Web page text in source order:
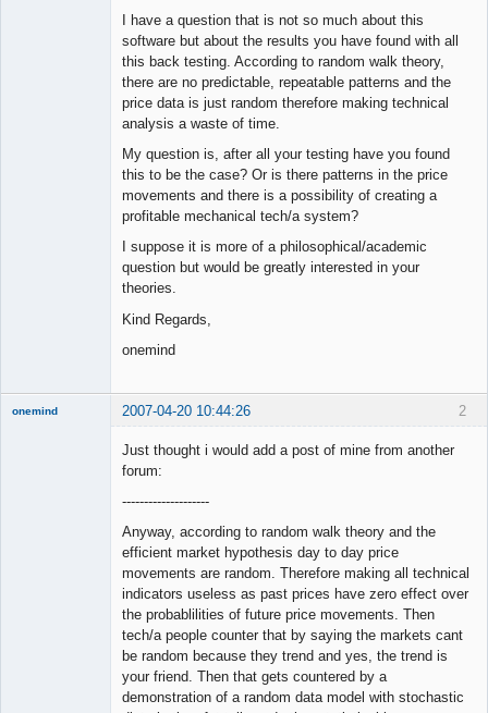
I have a question that is not so much about this
software but about the results you have found with all
this back testing. According to random walk theory,
there are no predictable, repeatable patterns and the
price data is just random therefore making technical
analysis a waste of time.
My question is, after all your testing have you found
this to be the case? Or is there patterns in the price
movements and there is a possibility of creating a
profitable mechanical tech/a system?
I suppose it is more of a philosophical/academic
question but would be greatly interested in your
theories.
Kind Regards,
onemind
2
onemind 2007-04-20 10:44:26
Just thought i would add a post of mine from another
forum:
--------------------
Anyway, according to random walk theory and the
efficient market hypothesis day to day price
movements are random. Therefore making all technical
indicators useless as past prices have zero effect over
the probablilities of future price movements. Then
tech/a people counter that by saying the markets cant
be random because they trend and yes, the trend is
your friend. Then that gets countered by a
demonstration of a random data model with stochastic